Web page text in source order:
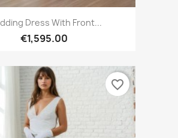
Dress With Front...
€1,595.00
favorite_border